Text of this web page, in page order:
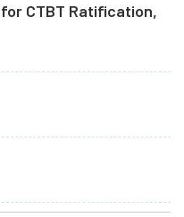
CTBT Ratification,